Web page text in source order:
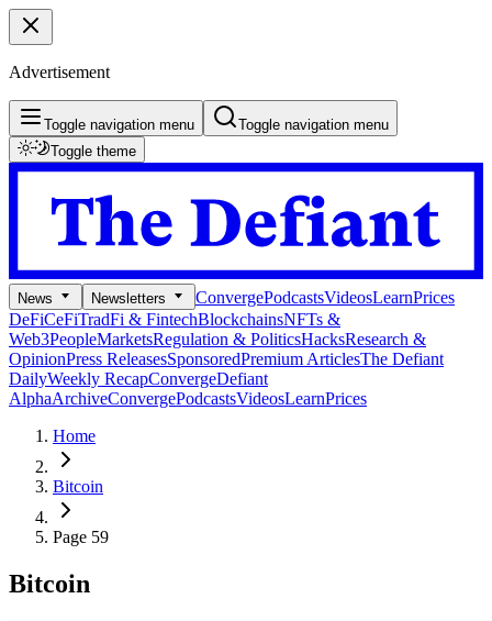
Advertisement
Toggle navigation menu
Toggle navigation menu
Toggle theme
News Newsletters ConvergePodcastsVideosLearnPrices
DeFiCeFiTradFi & FintechBlockchainsNFTs &
Web3PeopleMarketsRegulation & PoliticsHacksResearch &
OpinionPress ReleasesSponsoredPremium ArticlesThe Defiant
DailyWeekly RecapConvergeDefiant
AlphaArchiveConvergePodcastsVideosLearnPrices
Home
Bitcoin
Page 59
Bitcoin